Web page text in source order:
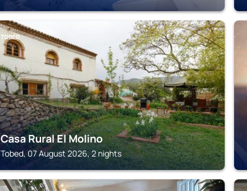
TOBED
Casa Rural El Molino
Tobed, 07 August 2026, 2 nights